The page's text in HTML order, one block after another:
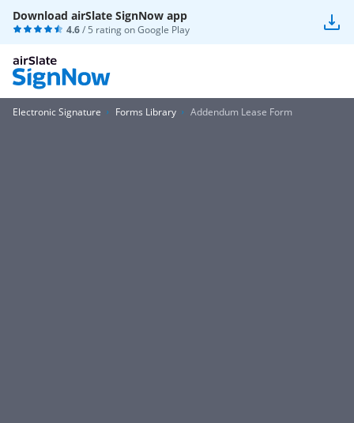
Download airSlate SignNow app
4.6/ 5 rating onGoogle Play
Electronic Signature Forms Library Addendum Lease Form